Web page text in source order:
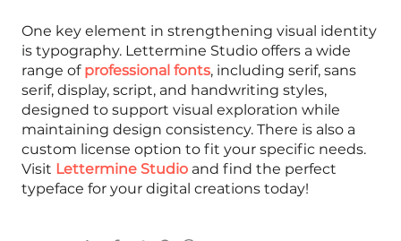
One key element in strengthening visual identity
is typography. Lettermine Studio offers a wide
range of professional fonts, including serif, sans
serif, display, script, and handwriting styles,
designed to support visual exploration while
maintaining design consistency. There is also a
custom license option to fit your specific needs.
Visit Lettermine Studio and find the perfect
typeface for your digital creations today!